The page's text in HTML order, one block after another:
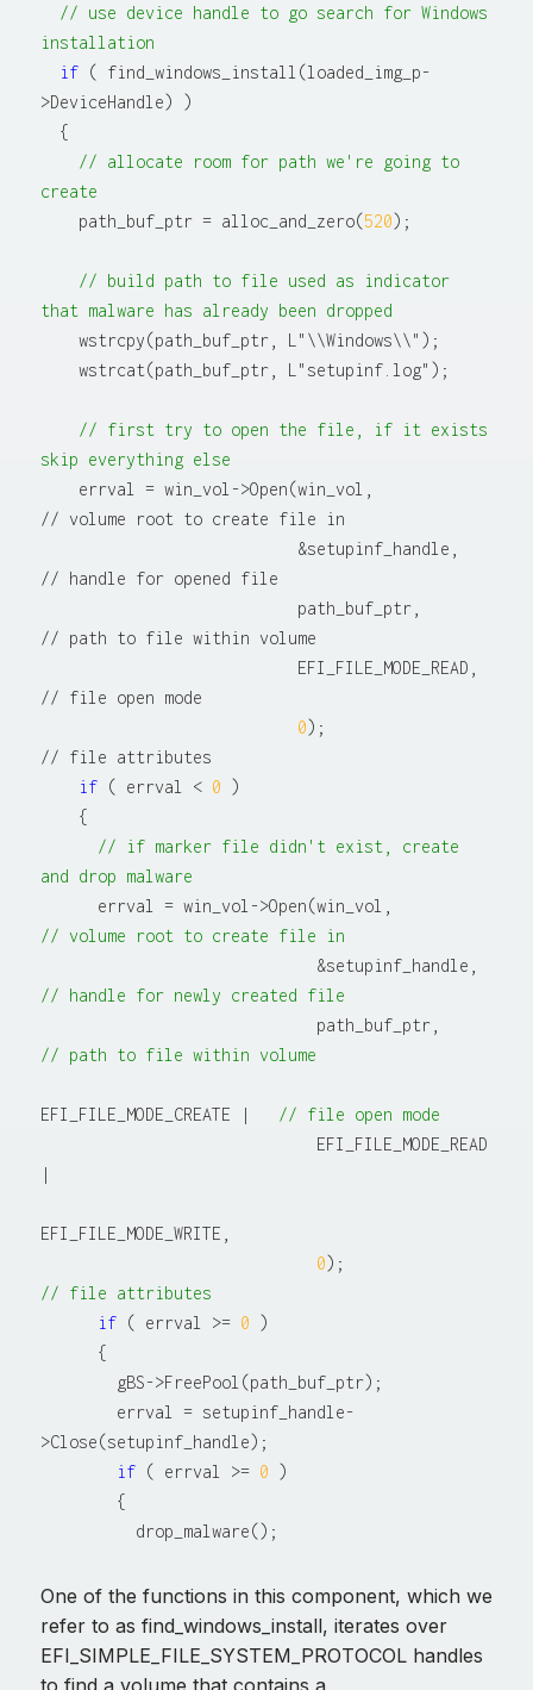
// use device handle to go search for Windows
installation
if ( find_windows_install(loaded_img_p-
>DeviceHandle) )
// allocate room for path we're going to
create
    path_buf_ptr = alloc_and_zero(
520);
// build path to file used as indicator
that malware has already been dropped
// first try to open the file, if it exists
skip everything else
// volume root to create file in
// handle for opened file
// path to file within volume
// file open mode
0);
// file attributes
if ( errval < 0 )
// if marker file didn't exist, create
and drop malware
// volume root to create file in
// handle for newly created file
// path to file within volume
EFI_FILE_MODE_CREATE |
// file open mode
|
EFI_FILE_MODE_WRITE,
0
// file attributes
if ( errval >= 0 )
>Close(setupinf_handle);
if ( errval >= 0 )
One of the functions in this component, which we
refer to as find_windows_install, iterates over
EFI_SIMPLE_FILE_SYSTEM_PROTOCOL handles
to find a volume that contains a